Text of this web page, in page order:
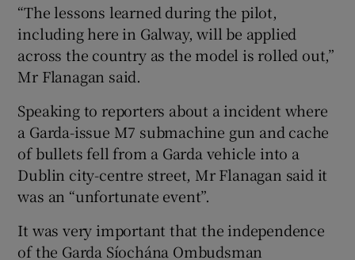
“The lessons learned during the pilot,
including here in Galway, will be applied
across the country as the model is rolled out,”
Mr Flanagan said.
Speaking to reporters about a incident where
a Garda-issue M7 submachine gun and cache
of bullets fell from a Garda vehicle into a
Dublin city-centre street, Mr Flanagan said it
was an “unfortunate event”.
It was very important that the independence
of the Garda Síochána Ombudsman